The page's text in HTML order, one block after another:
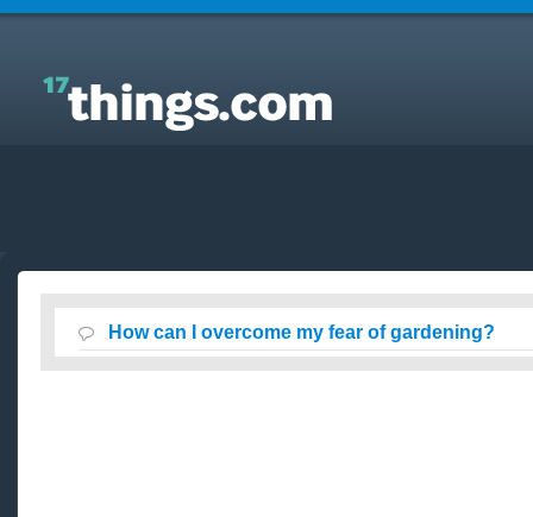
Answers to Everyday Questions : How can I
overcome my fear of gardening?
How can I overcome my fear of gardening?